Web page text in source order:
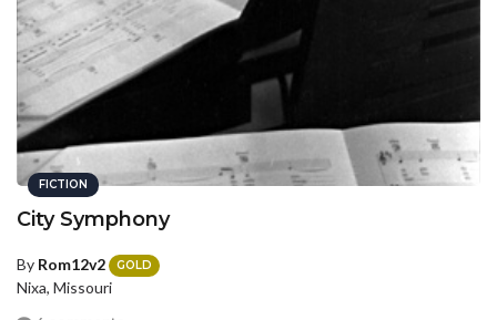
FICTION
City Symphony
By Rom12v2 GOLD
Nixa, Missouri